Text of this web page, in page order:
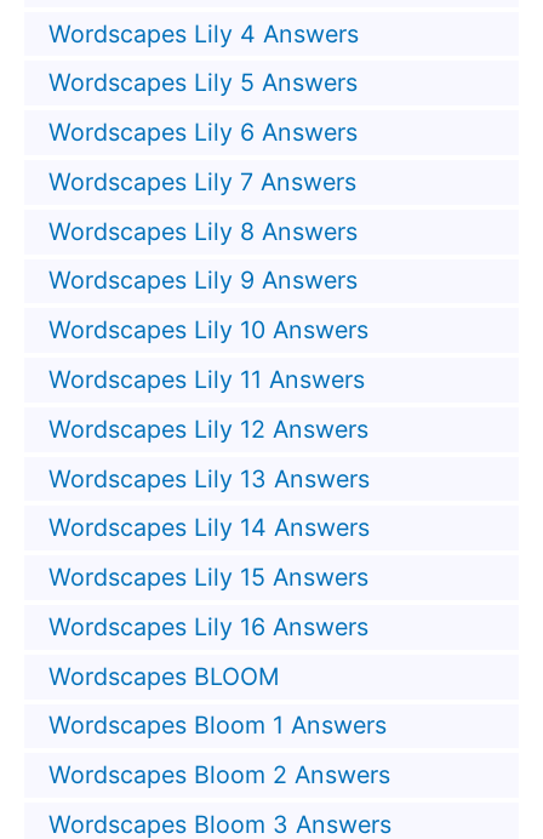
Wordscapes Lily 4 Answers
Wordscapes Lily 5 Answers
Wordscapes Lily 6 Answers
Wordscapes Lily 7 Answers
Wordscapes Lily 8 Answers
Wordscapes Lily 9 Answers
Wordscapes Lily 10 Answers
Wordscapes Lily 11 Answers
Wordscapes Lily 12 Answers
Wordscapes Lily 13 Answers
Wordscapes Lily 14 Answers
Wordscapes Lily 15 Answers
Wordscapes Lily 16 Answers
Wordscapes BLOOM
Wordscapes Bloom 1 Answers
Wordscapes Bloom 2 Answers
Wordscapes Bloom 3 Answers